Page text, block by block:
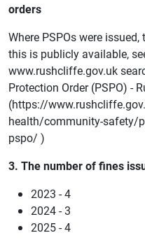
orders
Where PSPOs were
this is publicly available,
www.rushcliffe.gov.uk
Protection Order (PSPO) -
(https://
health/community-safety/
pspo/ )
3. The number of fines
2023 - 4
2024 - 3
2025 - 4